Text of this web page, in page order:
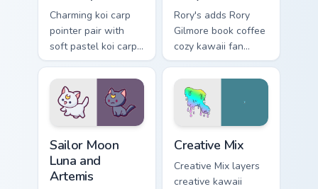
Charming koi carp
pointer pair with
soft pastel koi carp
kawaii charm for
daily browsing.
Rory's adds Rory
Gilmore book coffee
cozy kawaii fan
charm to your
pointer and click
custom cursor duo.
Sailor Moon
Luna and
Artemis
Creative Mix
Creative Mix layers
creative kawaii